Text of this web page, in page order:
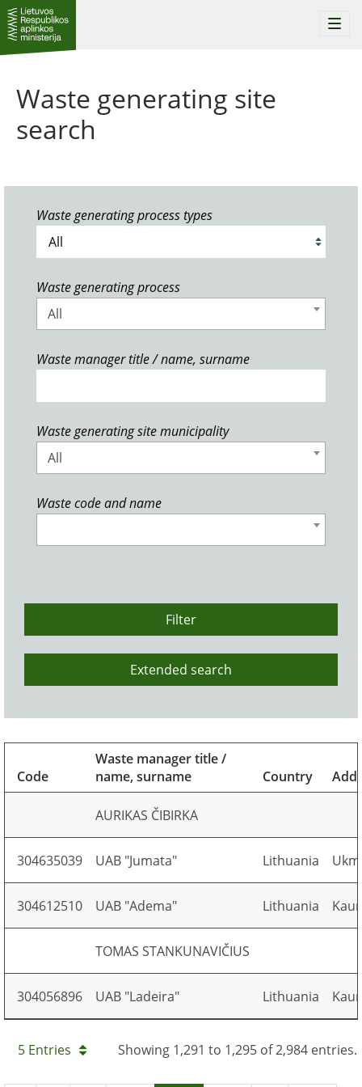
Waste generating site
search
Waste generating process types
Waste generating process
All
Waste manager title / name, surname
Waste generating site municipality
All
Waste code and name
Filter
Extended search
Code
Waste manager title /
name, surname
Country
AURIKAS ČIBIRKA
304635039 UAB "Jumata" Lithuania
304612510 UAB "Adema" Lithuania
TOMAS STANKUNAVIČIUS
304056896 UAB "Ladeira" Lithuania
5 Entries Showing 1,291 to 1,295 of 2,984 entries.